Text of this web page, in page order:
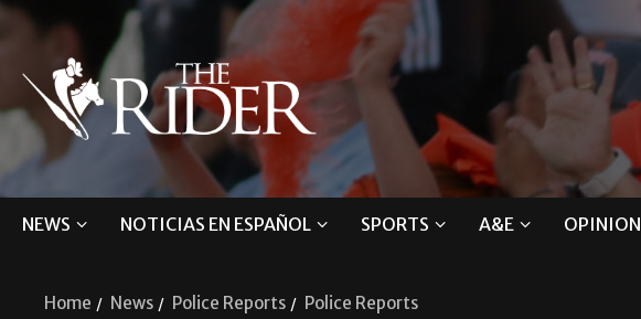
NEWS NOTICIAS EN ESPAÑOL SPORTS A&E OPINION
Home News Police Reports Police Reports